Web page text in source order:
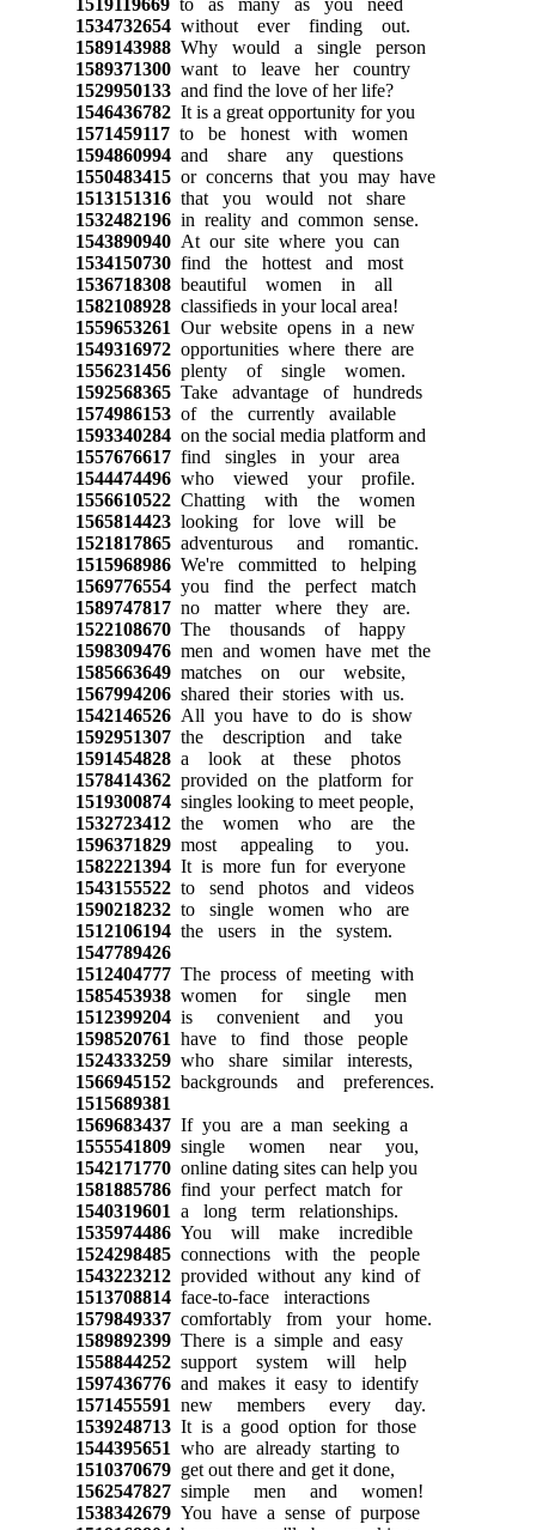
1534732654without ever finding out.
1589143988Why would a single person
1589371300want to leave her country
1529950133and find the love of her life?
1546436782It is a great opportunity for you
1571459117to be honest with women
1594860994and share any questions
1550483415or concerns that you may have
1513151316that you would not share
1532482196in reality and common sense.
1543890940At our site where you can
1534150730find the hottest and most
1536718308beautiful women in all
1582108928classifieds in your local area!
1559653261 Our website opens in a new
1549316972opportunities where there are
1556231456plenty of single women.
1592568365Take advantage of hundreds
1574986153of the currently available
1593340284on the social media platform and
1557676617find singles in your area
1544474496who viewed your profile.
1556610522Chatting with the women
1565814423looking for love will be
1521817865adventurous and romantic.
1515968986We're committed to helping
1569776554you find the perfect match
1589747817no matter where they are.
1522108670The thousands of happy
1598309476men and women have met the
1585663649matches on our website,
1567994206shared their stories with us.
1542146526All you have to do is show
1592951307the description and take
1591454828a look at these photos
1578414362provided on the platform for
1519300874singles looking to meet people,
1532723412the women who are the
1596371829most appealing to you.
1582221394It is more fun for everyone
1543155522to send photos and videos
1590218232to single women who are
1512106194the users in the system.
1547789426
1512404777The process of meeting with
1585453938women for single men
1512399204is convenient and you
1598520761 have to find those people
1524333259who share similar interests,
1566945152backgrounds and preferences.
1515689381
1569683437If you are a man seeking a
1555541809single women near you,
1542171770online dating sites can help you
1581885786find your perfect match for
1540319601 a long term relationships.
1535974486You will make incredible
1524298485connections with the people
1543223212provided without any kind of
1513708814face-to-face interactions
1579849337comfortably from your home.
1589892399There is a simple and easy
1558844252support system will help
1597436776and makes it easy to identify
1571455591 new members every day.
1539248713It is a good option for those
1544395651 who are already starting to
1510370679get out there and get it done,
1562547827simple men and women!
1538342679You have a sense of purpose